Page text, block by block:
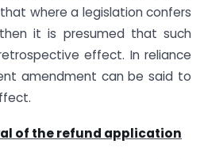
where a legislation confers
it is presumed that such
effect. In reliance
amendment can be said to
of the refund application